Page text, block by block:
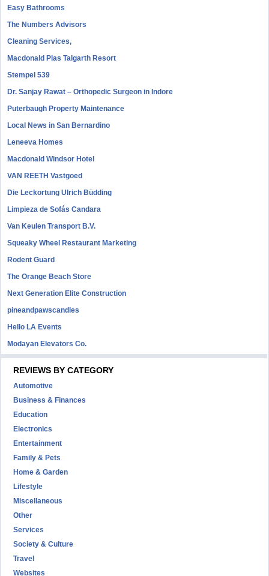
Easy Bathrooms
The Numbers Advisors
Cleaning Services,
Macdonald Plas Talgarth Resort
Stempel 539
Dr. Sanjay Rawat – Orthopedic Surgeon in Indore
Puterbaugh Property Maintenance
Local News in San Bernardino
Leneeva Homes
Macdonald Windsor Hotel
VAN REETH Vastgoed
Die Leckortung Ulrich Büdding
Limpieza de Sofás Candara
Van Keulen Transport B.V.
Squeaky Wheel Restaurant Marketing
Rodent Guard
The Orange Beach Store
Next Generation Elite Construction
pineandpawscandles
Hello LA Events
Modayan Elevators Co.
REVIEWS BY CATEGORY
Automotive
Business & Finances
Education
Electronics
Entertainment
Family & Pets
Home & Garden
Lifestyle
Miscellaneous
Other
Services
Society & Culture
Travel
Websites